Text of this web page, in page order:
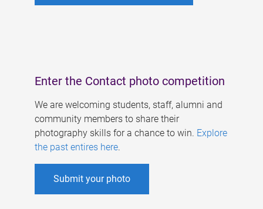
Enter the Contact photo competition
We are welcoming students, staff, alumni and
community members to share their
photography skills for a chance to win. Explore
the past entires here.
Submit your photo